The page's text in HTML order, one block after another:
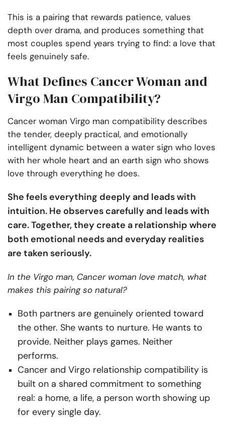
This is a pairing that rewards patience, values
depth over drama, and produces something that
most couples spend years trying to find: a love that
feels genuinely safe.
What Defines Cancer Woman and
Virgo Man Compatibility?
Cancer woman Virgo man compatibility describes
the tender, deeply practical, and emotionally
intelligent dynamic between a water sign who loves
with her whole heart and an earth sign who shows
love through everything he does.
She feels everything deeply and leads with
intuition. He observes carefully and leads with
care. Together, they create a relationship where
both emotional needs and everyday realities
are taken seriously.
In the Virgo man, Cancer woman love match, what
makes this pairing so natural?
Both partners are genuinely oriented toward
the other. She wants to nurture. He wants to
provide. Neither plays games. Neither
performs.
Cancer and Virgo relationship compatibility is
built on a shared commitment to something
real: a home, a life, a person worth showing up
for every single day.